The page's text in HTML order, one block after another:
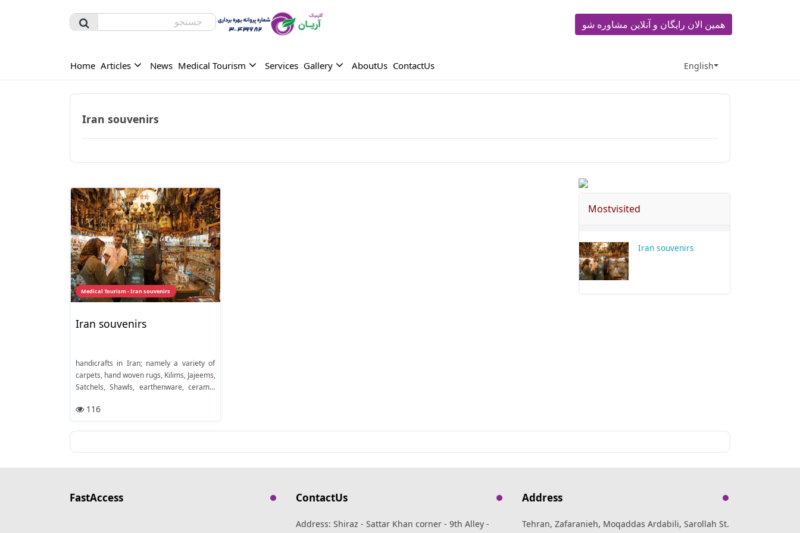
همین الان رایگان و آنلاین مشاوره شو
Home Articles News Medical Tourism Services Gallery AboutUs ContactUs English
Iran souvenirs
Medical Tourism - Iran souvenirs
Iran souvenirs
handicrafts in Iran; namely a variety of
carpets, hand woven rugs, Kilims, Jajeems,
Satchels, Shawls, earthenware, ceramic
materials woven out of silk or wool,
towels, blankets, local shoes, silverware
116
Mostvisited
Iran souvenirs
FastAccess ContactUs
Address: Shiraz - Sattar Khan corner - 9th Alley -
Address
Tehran, Zafaranieh, Moqaddas Ardabili, Sarollah St.